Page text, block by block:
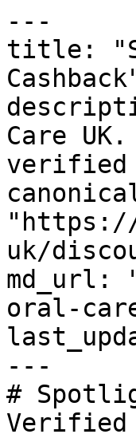
---
title:
Care
verified
uk/
md_url:
oral-
---
#
Verified